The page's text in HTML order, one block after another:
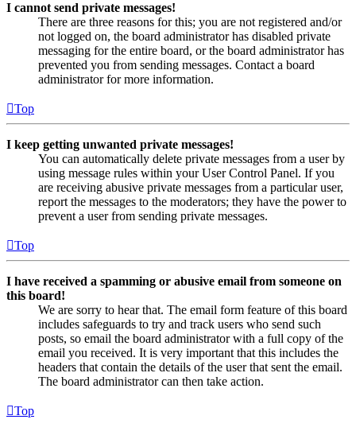
I cannot send private messages!
There are three reasons for this; you are not registered and/or
not logged on, the board administrator has disabled private
messaging for the entire board, or the board administrator has
prevented you from sending messages. Contact a board
administrator for more information.
Top
I keep getting unwanted private messages!
You can automatically delete private messages from a user by
using message rules within your User Control Panel. If you
are receiving abusive private messages from a particular user,
report the messages to the moderators; they have the power to
prevent a user from sending private messages.
Top
I have received a spamming or abusive email from someone on
this board!
We are sorry to hear that. The email form feature of this board
includes safeguards to try and track users who send such
posts, so email the board administrator with a full copy of the
email you received. It is very important that this includes the
headers that contain the details of the user that sent the email.
The board administrator can then take action.
Top